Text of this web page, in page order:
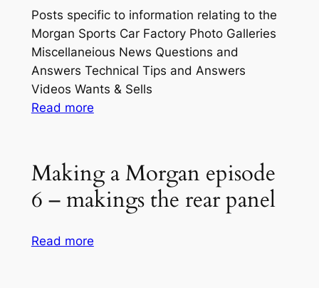
Posts specific to information relating to the
Morgan Sports Car Factory Photo Galleries
Miscellaneious News Questions and
Answers Technical Tips and Answers
Videos Wants & Sells
Read more:
Club
Related
Making a Morgan episode
6 – makings the rear panel
Read more: